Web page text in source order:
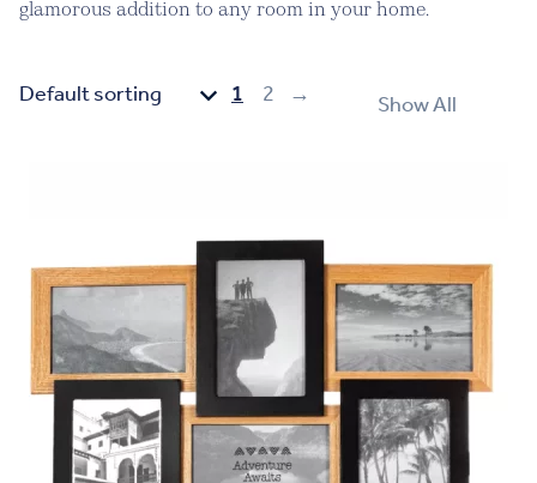
glamorous addition to any room in your home.
1 2 → Show All